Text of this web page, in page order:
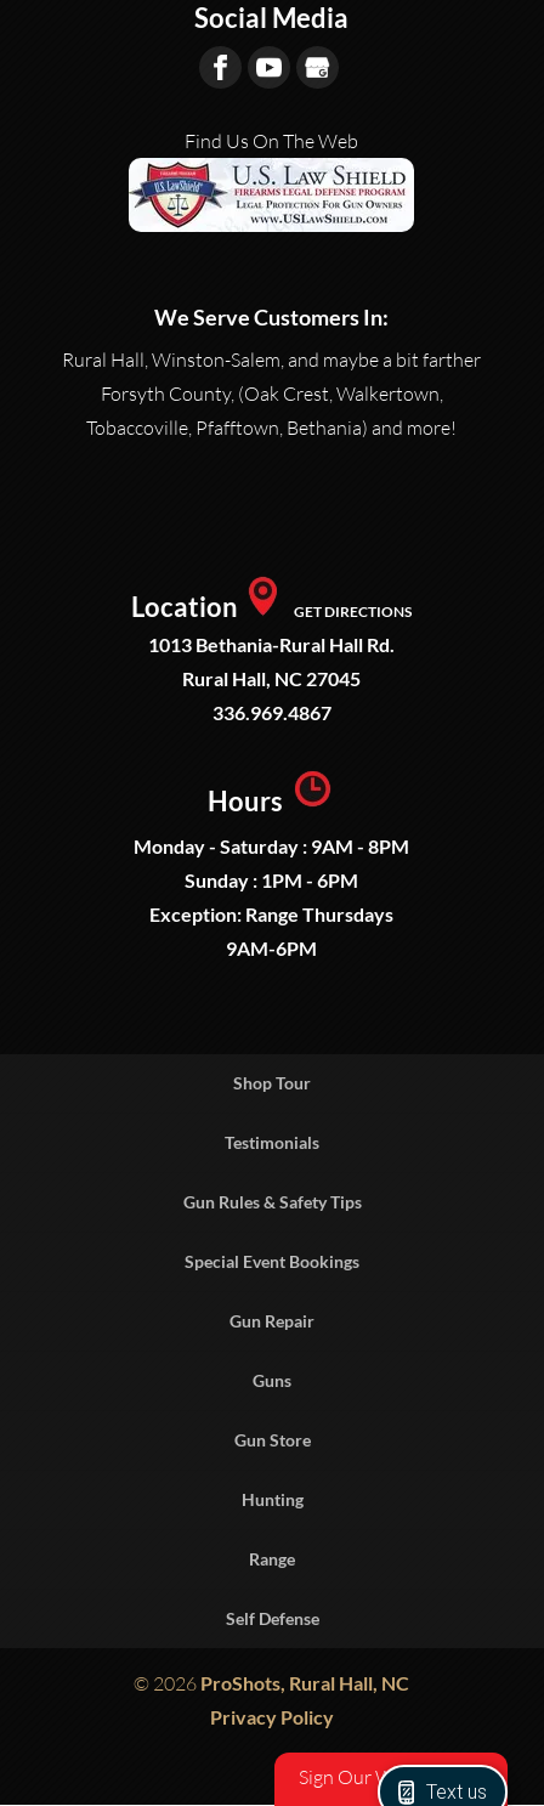
Social Media
Find Us On The Web
We Serve Customers In:
Rural Hall, Winston-Salem, and maybe a bit farther
Forsyth County, (Oak Crest, Walkertown,
Tobaccoville, Pfafftown, Bethania) and more!
Location GET DIRECTIONS
1013 Bethania-Rural Hall Rd.
Rural Hall, NC 27045
336.969.4867
Hours
Monday - Saturday : 9AM - 8PM
Sunday : 1PM - 6PM
Exception: Range Thursdays
9AM-6PM
Shop Tour
Testimonials
Gun Rules & Safety Tips
Special Event Bookings
Gun Repair
Guns
Gun Store
Hunting
Range
Self Defense
© 2026 ProShots, Rural Hall, NC
Privacy Policy
Text us
Sign Our Waiver